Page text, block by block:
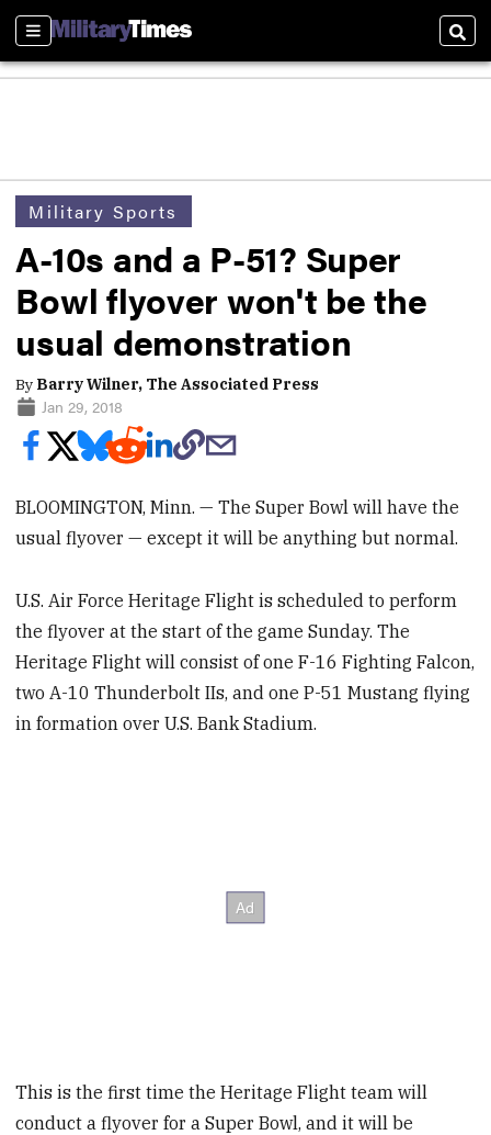
Sections
Military Sports
A-10s and a P-51? Super
Bowl flyover won't be the
usual demonstration
By Barry Wilner, The Associated Press
Jan 29, 2018
BLOOMINGTON, Minn. — The Super Bowl will have the
usual flyover — except it will be anything but normal.
U.S. Air Force Heritage Flight is scheduled to perform
the flyover at the start of the game Sunday. The
Heritage Flight will consist of one F-16 Fighting Falcon,
two A-10 Thunderbolt IIs, and one P-51 Mustang flying
in formation over U.S. Bank Stadium.
This is the first time the Heritage Flight team will
conduct a flyover for a Super Bowl, and it will be